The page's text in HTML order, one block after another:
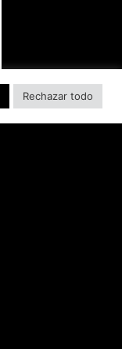
Rechazar todo